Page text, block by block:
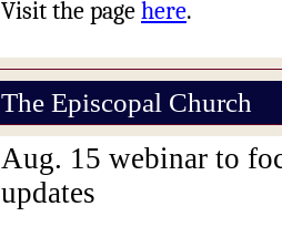
Visit the page here.
The Episcopal Church
Aug. 15 webinar to
updates